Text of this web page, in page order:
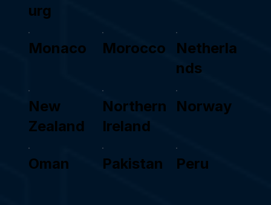
urg
Monaco Morocco
Netherla
nds
New
Zealand
Northern
Ireland
Norway
Oman Pakistan Peru